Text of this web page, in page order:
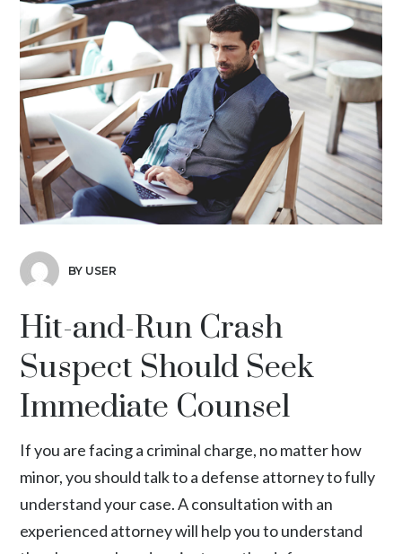
BY USER
Hit-and-Run Crash
Suspect Should Seek
Immediate Counsel
If you are facing a criminal charge, no matter how
minor, you should talk to a defense attorney to fully
understand your case. A consultation with an
experienced attorney will help you to understand